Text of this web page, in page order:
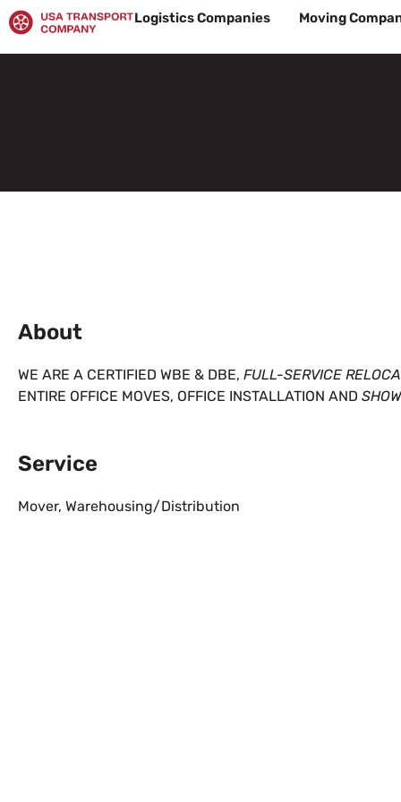
Skip
to
content
Logistics Companies Moving
About
WE ARE A CERTIFIED WBE & DBE, FULL-SERVICE
ENTIRE OFFICE MOVES, OFFICE INSTALLATION AND
Service
Mover, Warehousing/Distribution